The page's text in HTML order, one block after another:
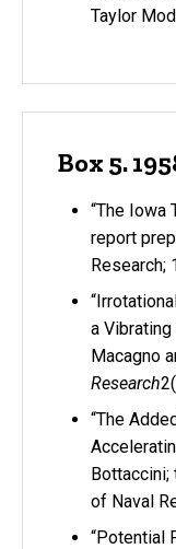
Taylor
Box 5.
“The Iowa
report
Research;
a Vibrating
Macagno
Research
“The
of Naval
“Potential